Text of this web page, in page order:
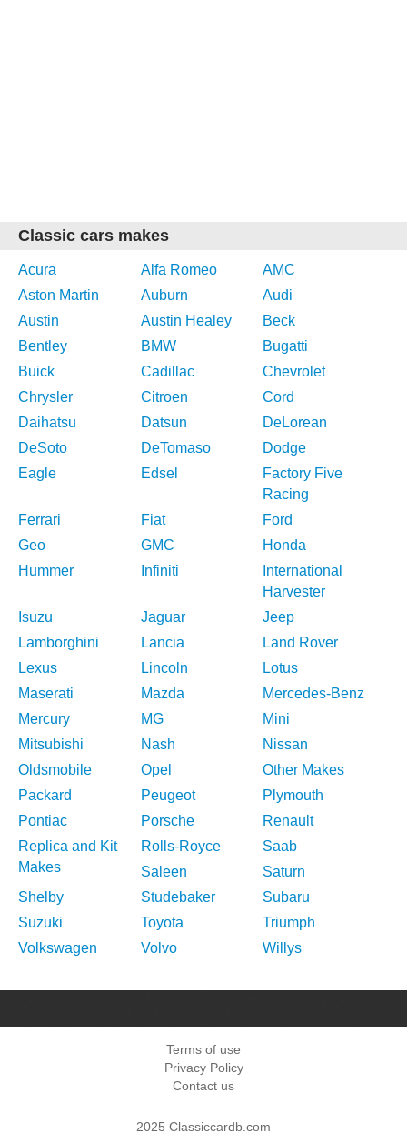
Classic cars makes
Acura Alfa Romeo
AMC
Aston Martin
Auburn
Audi
Austin
Austin Healey
Beck
Bentley
BMW
Bugatti
Buick
Cadillac
Chevrolet
Chrysler
Citroen
Cord
Daihatsu
Datsun
DeLorean
DeSoto
DeTomaso
Dodge
Eagle
Edsel
Factory Five
Racing
Ferrari
Fiat
Ford
Geo
GMC
Honda
Hummer
Infiniti
International
Harvester
Isuzu
Jaguar
Jeep
Lamborghini
Lancia
Land Rover
Lexus
Lincoln
Lotus
Maserati
Mazda
Mercedes-Benz
Mercury
MG
Mini
Mitsubishi
Nash
Nissan
Oldsmobile
Opel
Other Makes
Packard
Peugeot
Plymouth
Pontiac
Porsche
Renault
Replica and Kit
Makes
Rolls-Royce
Saab
Saleen
Saturn
Shelby
Studebaker
Subaru
Suzuki
Toyota
Triumph
Volkswagen
Volvo Willys
Terms of use
Privacy Policy
Contact us
2025 Classiccardb.com